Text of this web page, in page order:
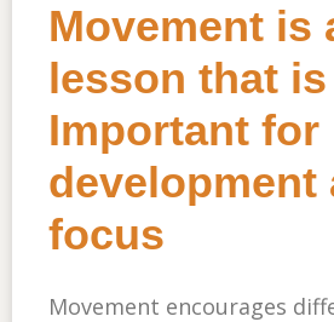
Movement is
lesson that
Important for
development
focus
Movement encourages